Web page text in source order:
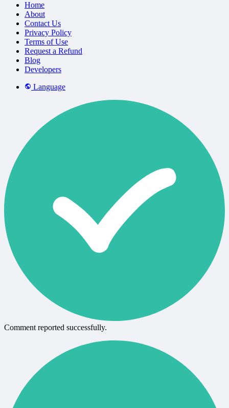
Home
About
Contact Us
Privacy Policy
Terms of Use
Request a Refund
Blog
Developers
Language
Comment reported successfully.